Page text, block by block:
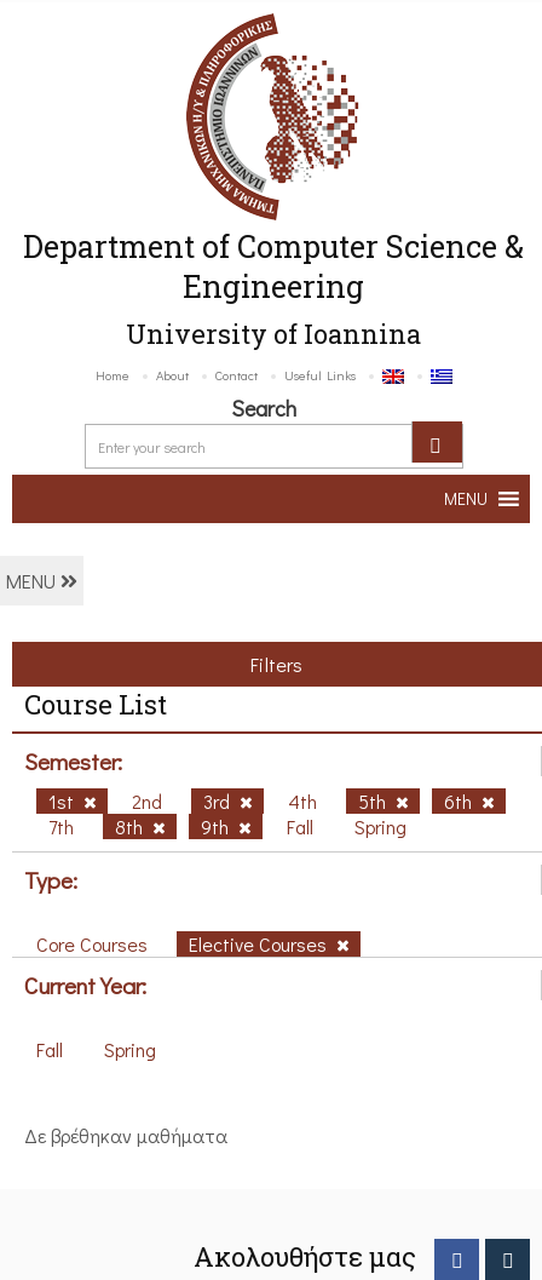
Department of Computer Science &
Engineering
University of Ioannina
Home About Contact Useful Links
Search
MENU
MENU
Filters
Course List
Semester:
1st 2nd 3rd 4th 5th
6th
7th
8th 9th Fall Spring
Type:
Core Courses Elective Courses
Current Year:
Fall Spring
Δε βρέθηκαν μαθήματα
Ακολουθήστε μας